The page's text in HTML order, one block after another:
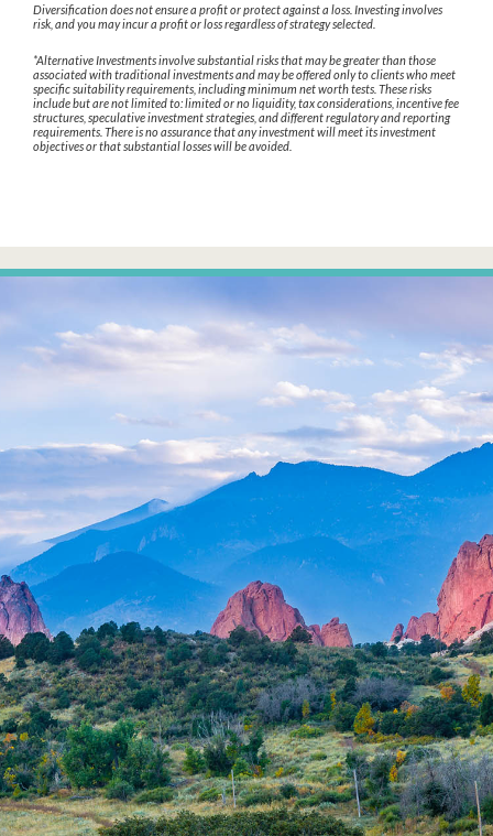
Diversification does not ensure a profit or protect against a loss. Investing involves
risk, and you may incur a profit or loss regardless of strategy selected.
*Alternative Investments involve substantial risks that may be greater than those
associated with traditional investments and may be offered only to clients who meet
specific suitability requirements, including minimum net worth tests. These risks
include but are not limited to: limited or no liquidity, tax considerations, incentive fee
structures, speculative investment strategies, and different regulatory and reporting
requirements. There is no assurance that any investment will meet its investment
objectives or that substantial losses will be avoided.